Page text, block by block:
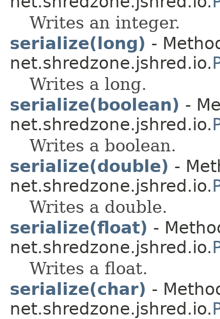
Writes an integer.
serialize(long) -
net.shredzone.jshred.io.
Writes a long.
serialize(boolean) -
net.shredzone.jshred.io.
Writes a boolean.
serialize(double) -
net.shredzone.jshred.io.
Writes a double.
serialize(float) -
net.shredzone.jshred.io.
Writes a float.
serialize(char) -
net.shredzone.jshred.io.